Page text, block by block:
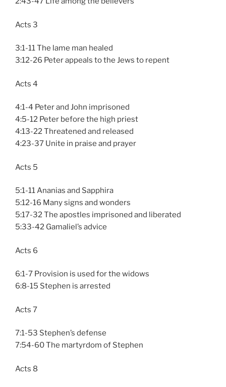
Acts 3
3:1-11 The lame man healed
3:12-26 Peter appeals to the Jews to repent
Acts 4
4:1-4 Peter and John imprisoned
4:5-12 Peter before the high priest
4:13-22 Threatened and released
4:23-37 Unite in praise and prayer
Acts 5
5:1-11 Ananias and Sapphira
5:12-16 Many signs and wonders
5:17-32 The apostles imprisoned and liberated
5:33-42 Gamaliel’s advice
Acts 6
6:1-7 Provision is used for the widows
6:8-15 Stephen is arrested
Acts 7
7:1-53 Stephen’s defense
7:54-60 The martyrdom of Stephen
Acts 8